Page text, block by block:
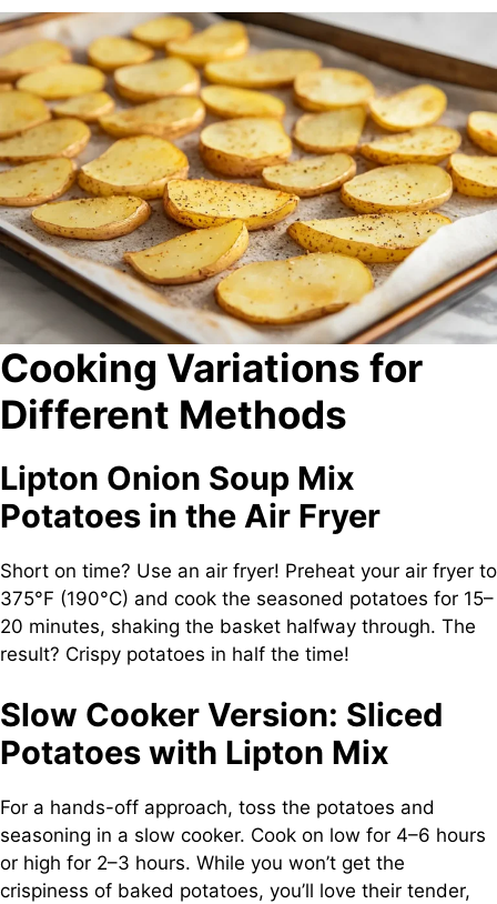
Cooking Variations for
Different Methods
Lipton Onion Soup Mix
Potatoes in the Air Fryer
Short on time? Use an air fryer! Preheat your air fryer to
375°F (190°C) and cook the seasoned potatoes for 15–
20 minutes, shaking the basket halfway through. The
result? Crispy potatoes in half the time!
Slow Cooker Version: Sliced
Potatoes with Lipton Mix
For a hands-off approach, toss the potatoes and
seasoning in a slow cooker. Cook on low for 4–6 hours
or high for 2–3 hours. While you won’t get the
crispiness of baked potatoes, you’ll love their tender,